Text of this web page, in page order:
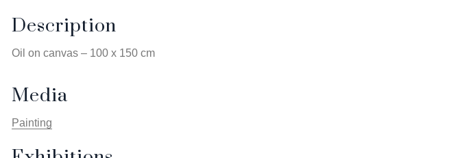
Description
Oil on canvas – 100 x 150 cm
Media
Painting